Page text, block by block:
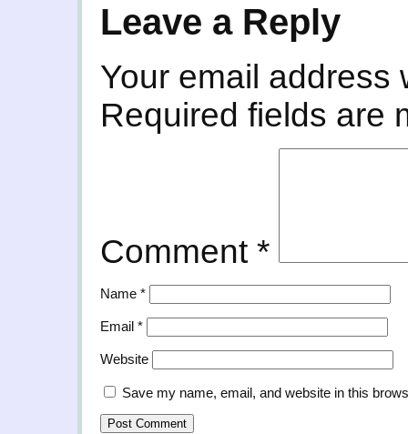
Leave a Reply
Your email address
Required fields are
Comment *
Name *
Email *
Website
Save my name, email, and website in this